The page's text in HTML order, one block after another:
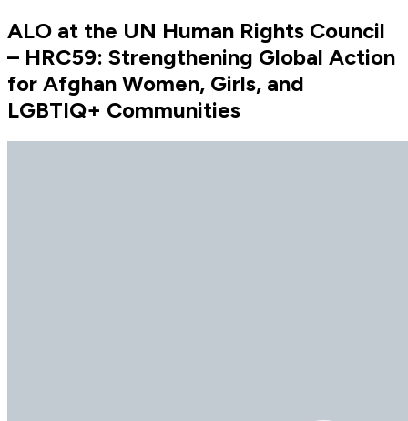
ALO at the UN Human Rights Council
– HRC59: Strengthening Global Action
for Afghan Women, Girls, and
LGBTIQ+ Communities